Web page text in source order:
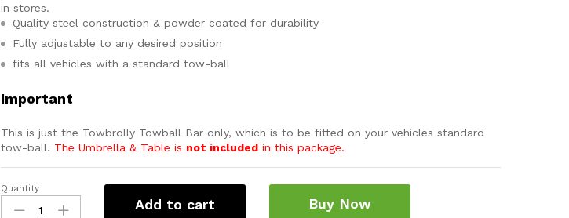
in stores.
Quality steel construction & powder coated for durability
Fully adjustable to any desired position
fits all vehicles with a standard tow-ball
Important
This is just the Towbrolly Towball Bar only, which is to be fitted on your vehicles standard
tow-ball. The Umbrella & Table is not included in this package.
TowBrolly
Tow-
Quantity
Add to cart Buy Now